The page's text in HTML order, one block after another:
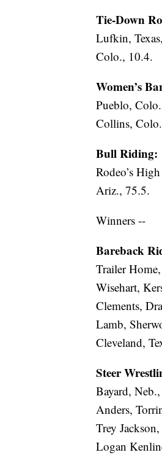
Tie-Down
Lufkin,
Colo., 10.4.
Women’s
Pueblo,
Collins,
Bull Riding:
Rodeo’s
Ariz., 75.5.
Winners --
Bareback
Trailer
Wisehart,
Clements,
Lamb,
Cleveland,
Steer
Bayard,
Anders,
Trey
Logan